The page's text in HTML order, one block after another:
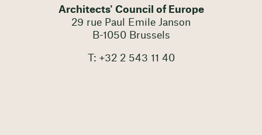
Architects' Council of Europe
29 rue Paul Emile Janson
B-1050 Brussels
T: +32 2 543 11 40